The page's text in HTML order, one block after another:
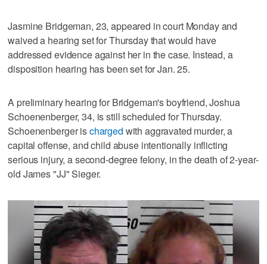
Jasmine Bridgeman, 23, appeared in court Monday and
waived a hearing set for Thursday that would have
addressed evidence against her in the case. Instead, a
disposition hearing has been set for Jan. 25.
A preliminary hearing for Bridgeman's boyfriend, Joshua
Schoenenberger, 34, is still scheduled for Thursday.
Schoenenberger ischarged with aggravated murder, a
capital offense, and child abuse intentionally inflicting
serious injury, a second-degree felony, in the death of 2-year-
old James "JJ" Sieger.